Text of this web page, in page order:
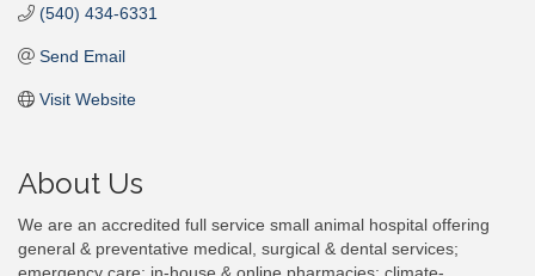
(540) 434-6331
Send Email
Visit Website
About Us
We are an accredited full service small animal hospital offering
general & preventative medical, surgical & dental services;